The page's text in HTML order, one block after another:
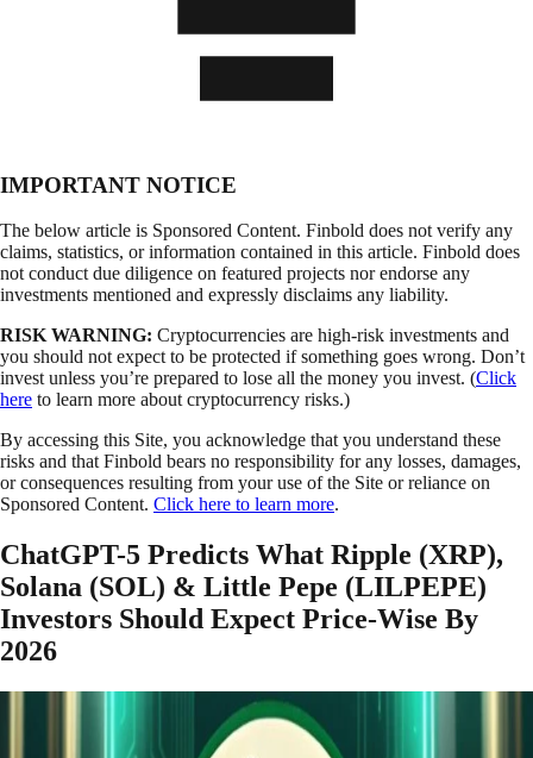
IMPORTANT NOTICE
The below article is Sponsored Content. Finbold does not verify any
claims, statistics, or information contained in this article. Finbold does
not conduct due diligence on featured projects nor endorse any
investments mentioned and expressly disclaims any liability.
RISK WARNING: Cryptocurrencies are high-risk investments and
you should not expect to be protected if something goes wrong. Don’t
invest unless you’re prepared to lose all the money you invest. (Click
here to learn more about cryptocurrency risks.)
By accessing this Site, you acknowledge that you understand these
risks and that Finbold bears no responsibility for any losses, damages,
or consequences resulting from your use of the Site or reliance on
Sponsored Content. Click here to learn more.
ChatGPT-5 Predicts What Ripple (XRP),
Solana (SOL) & Little Pepe (LILPEPE)
Investors Should Expect Price-Wise By
2026